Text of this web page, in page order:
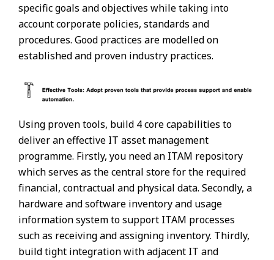
specific goals and objectives while taking into
account corporate policies, standards and
procedures. Good practices are modelled on
established and proven industry practices.
Using proven tools, build 4 core capabilities to
deliver an effective IT asset management
programme. Firstly, you need an ITAM repository
which serves as the central store for the required
financial, contractual and physical data. Secondly, a
hardware and software inventory and usage
information system to support ITAM processes
such as receiving and assigning inventory. Thirdly,
build tight integration with adjacent IT and